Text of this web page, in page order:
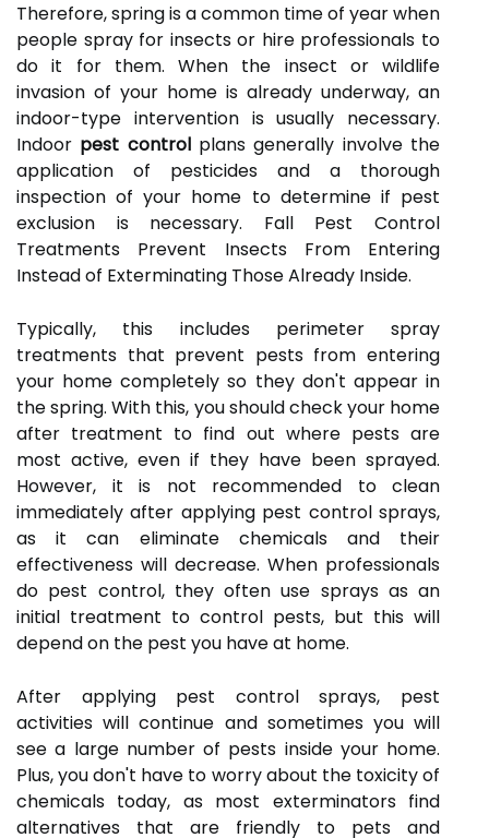
Therefore, spring is a common time of year when
people spray for insects or hire professionals to
do it for them. When the insect or wildlife
invasion of your home is already underway, an
indoor-type intervention is usually necessary.
Indoor pest controlplans generally involve the
application of pesticides and a thorough
inspection of your home to determine if pest
exclusion is necessary. Fall Pest Control
Treatments Prevent Insects From Entering
Instead of Exterminating Those Already Inside.
Typically, this includes perimeter spray
treatments that prevent pests from entering
your home completely so they don't appear in
the spring. With this, you should check your home
after treatment to find out where pests are
most active, even if they have been sprayed.
However, it is not recommended to clean
immediately after applying pest control sprays,
as it can eliminate chemicals and their
effectiveness will decrease. When professionals
do pest control, they often use sprays as an
initial treatment to control pests, but this will
depend on the pest you have at home.
After applying pest control sprays, pest
activities will continue and sometimes you will
see a large number of pests inside your home.
Plus, you don't have to worry about the toxicity of
chemicals today, as most exterminators find
alternatives that are friendly to pets and